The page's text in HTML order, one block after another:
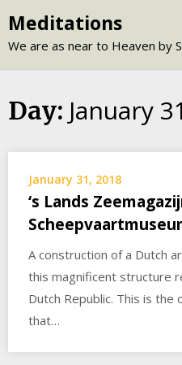
to
content
Meditations
We are as near to Heaven by
Day: January
January 31, 2018
‘s Lands
A construction of a Dutch
this magnificent structure
Dutch Republic. This is the
that…